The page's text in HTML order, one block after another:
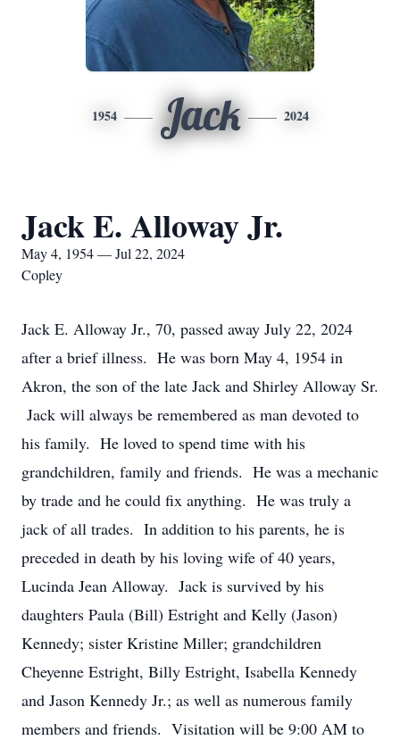
1954 Jack 2024
Jack E. Alloway Jr.
May 4, 1954 — Jul 22, 2024
Copley
Jack E. Alloway Jr., 70, passed away July 22, 2024
after a brief illness. He was born May 4, 1954 in
Akron, the son of the late Jack and Shirley Alloway Sr.
Jack will always be remembered as man devoted to
his family. He loved to spend time with his
grandchildren, family and friends. He was a mechanic
by trade and he could fix anything. He was truly a
jack of all trades. In addition to his parents, he is
preceded in death by his loving wife of 40 years,
Lucinda Jean Alloway. Jack is survived by his
daughters Paula (Bill) Estright and Kelly (Jason)
Kennedy; sister Kristine Miller; grandchildren
Cheyenne Estright, Billy Estright, Isabella Kennedy
and Jason Kennedy Jr.; as well as numerous family
members and friends. Visitation will be 9:00 AM to